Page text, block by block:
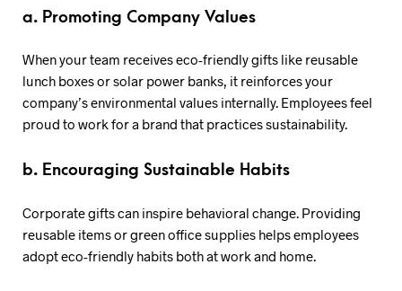
a. Promoting Company Values
When your team receives eco-friendly gifts like reusable
lunch boxes or solar power banks, it reinforces your
company’s environmental values internally. Employees feel
proud to work for a brand that practices sustainability.
b. Encouraging Sustainable Habits
Corporate gifts can inspire behavioral change. Providing
reusable items or green office supplies helps employees
adopt eco-friendly habits both at work and home.